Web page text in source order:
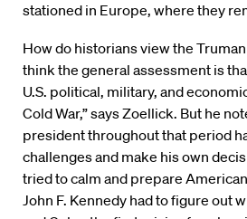
stationed in Europe, where they
How do historians view the
think the general assessment is
U.S. political, military, and
Cold War,” says Zoellick. But he
president throughout that period
challenges and make his own
tried to calm and prepare
John F. Kennedy had to figure out